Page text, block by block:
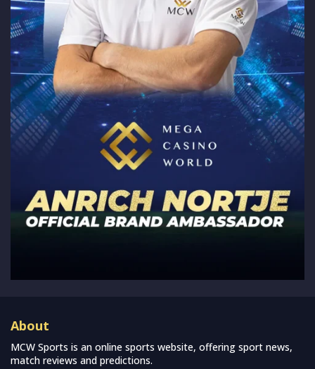
About
MCW Sports is an online sports website, offering sport news,
match reviews and predictions.